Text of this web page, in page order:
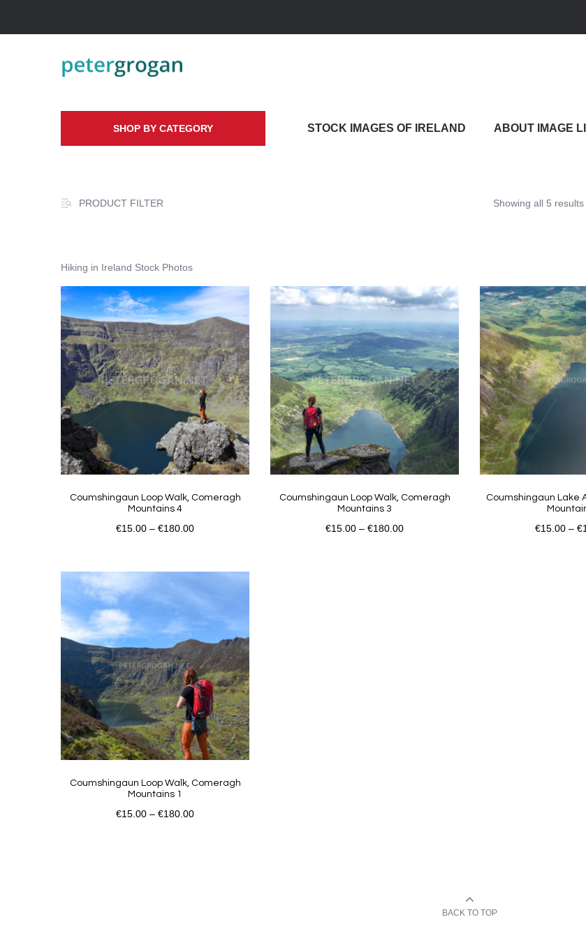
SHOP BY CATEGORY STOCK IMAGES OF IRELAND ABOUT IMAGE
PRODUCT FILTER Showing all 5 results
Hiking in Ireland Stock Photos
Coumshingaun Loop Walk, Comeragh
Mountains 4
€15.00 – €180.00
Coumshingaun Loop Walk, Comeragh
Mountains 3
€15.00 – €180.00
Coumshingaun Lake
€15.00 – €
Coumshingaun Loop Walk, Comeragh
Mountains 1
€15.00 – €180.00
BACK TO TOP